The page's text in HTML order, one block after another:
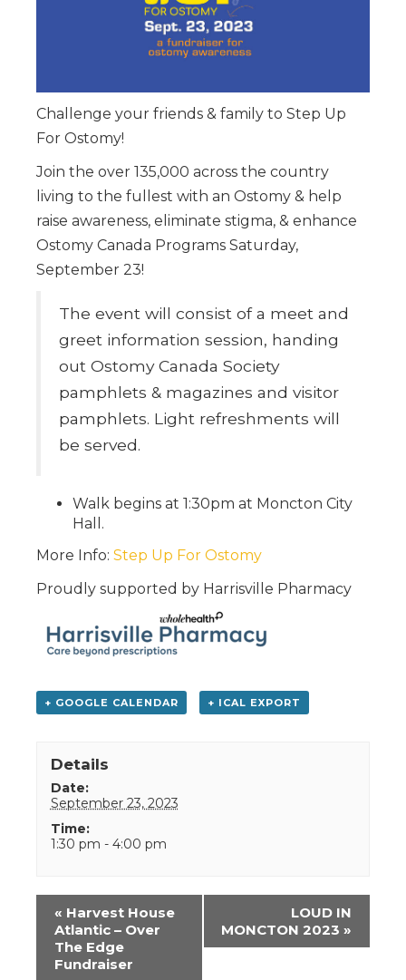
Challenge your friends & family to Step Up
For Ostomy!
Join the over 135,000 across the country
living to the fullest with an Ostomy & help
raise awareness, eliminate stigma, & enhance
Ostomy Canada Programs Saturday,
September 23!
The event will consist of a meet and
greet information session, handing
out Ostomy Canada Society
pamphlets & magazines and visitor
pamphlets. Light refreshments will
be served.
Walk begins at 1:30pm at Moncton City
Hall.
More Info: Step Up For Ostomy
Proudly supported by Harrisville Pharmacy
+ GOOGLE CALENDAR + ICAL EXPORT
Details
Date:
September 23, 2023
Time:
1:30 pm - 4:00 pm
Event
Navigation
« Harvest House
Atlantic – Over
The Edge
Fundraiser
LOUD IN
MONCTON 2023 »